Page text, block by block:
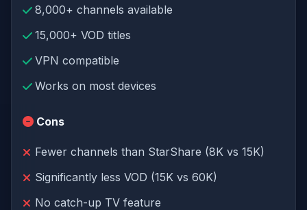
8,000+ channels available
15,000+ VOD titles
VPN compatible
Works on most devices
Cons
Fewer channels than StarShare (8K vs 15K)
Significantly less VOD (15K vs 60K)
No catch-up TV feature